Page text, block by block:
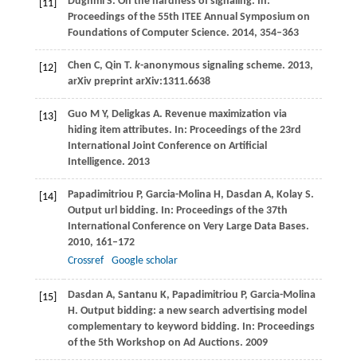
[11]
Proceedings of the 55th ITEE Annual Symposium on
Foundations of Computer Science. 2014, 354–363
[12] Chen C, Qin T. k-anonymous signaling scheme. 2013,
arXiv preprint arXiv:1311.6638
[13] Guo M Y, Deligkas A. Revenue maximization via
hiding item attributes. In: Proceedings of the 23rd
International Joint Conference on Artificial
Intelligence. 2013
[14] Papadimitriou P, Garcia-Molina H, Dasdan A, KolayS.
Output url bidding. In: Proceedings of the 37th
International Conference on Very Large Data Bases.
2010, 161–172
Crossref
Google scholar
[15] Dasdan A, Santanu K, Papadimitriou P, Garcia-Molina
H. Output bidding: a new search advertising model
complementary to keyword bidding. In: Proceedings
of the 5th Workshop on Ad Auctions. 2009